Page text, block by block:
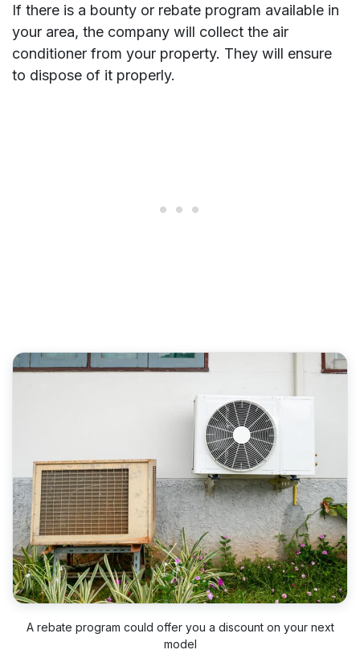
If there is a bounty or rebate program available in
your area, the company will collect the air
conditioner from your property. They will ensure
to dispose of it properly.
A rebate program could offer you a discount on your next
model